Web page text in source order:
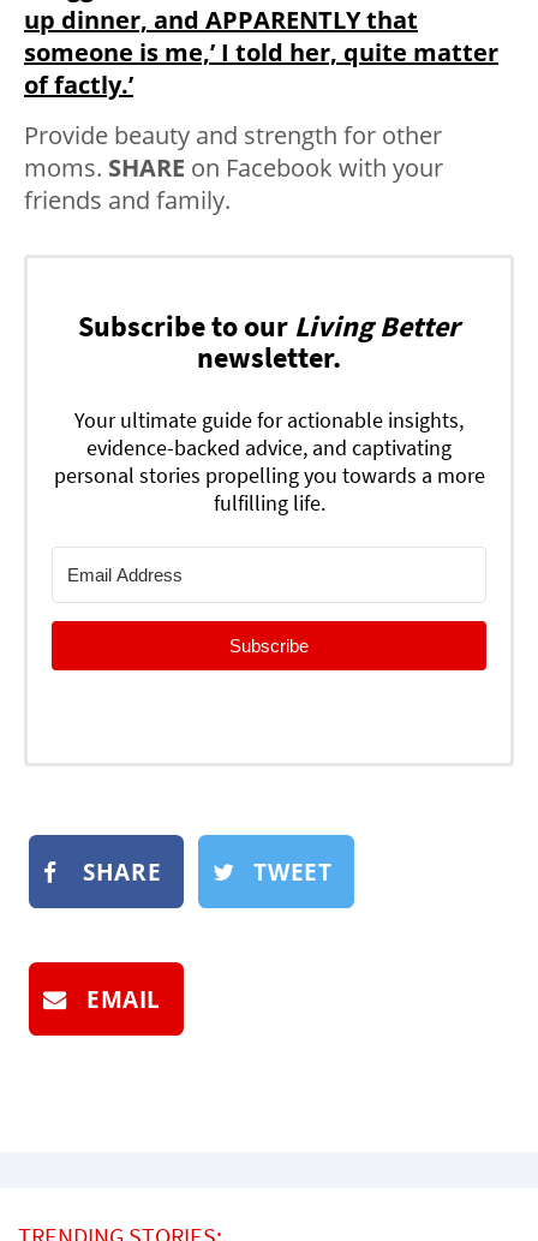
up dinner, and APPARENTLY that
someone is me,’ I told her, quite matter
of factly.’
Provide beauty and strength for other
moms. SHARE on Facebook with your
friends and family.
Subscribe to our Living Better
newsletter.
Your ultimate guide for actionable insights,
evidence-backed advice, and captivating
personal stories propelling you towards a more
fulfilling life.
Subscribe
SHARE TWEET
EMAIL